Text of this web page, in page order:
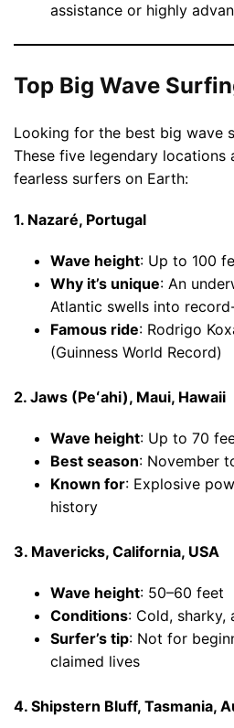
assistance or highly
Top Big Wave
Looking for the best big wave
These five legendary locations
fearless surfers on Earth:
1. Nazaré, Portugal
Wave height: Up to 100
Why it’s unique: An
Atlantic swells into
Famous ride: Rodrigo
(Guinness World Record)
2. Jaws (Peʻahi), Maui, Hawaii
Wave height: Up to 70
Best season: November
Known for: Explosive
history
3. Mavericks, California, USA
Wave height: 50–60 feet
Conditions: Cold, sharky,
Surfer’s tip: Not for
claimed lives
4. Shipstern Bluff, Tasmania,